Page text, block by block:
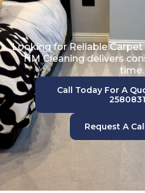
Looking for Reliable
HM Cleaning delivers
time.
Call Today For A
2580831
Request A